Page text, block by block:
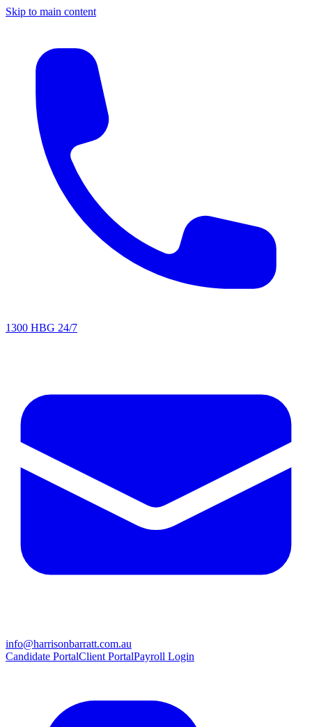
Skip to main content
1300 HBG 24/7
info@harrisonbarratt.com.au
Candidate PortalClient PortalPayroll Login